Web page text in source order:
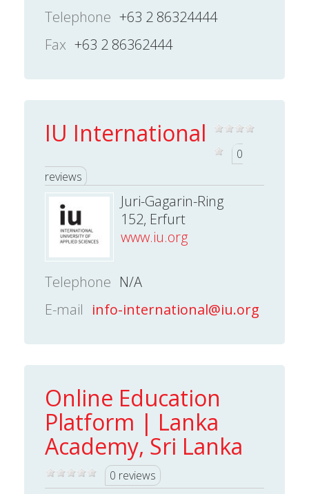
Telephone +63 2 86324444
Fax +63 2 86362444
IU International
0
reviews
Juri-Gagarin-Ring
152, Erfurt
www.iu.org
Telephone N/A
E-mail info-international@iu.org
Online Education
Platform | Lanka
Academy, Sri Lanka
0 reviews